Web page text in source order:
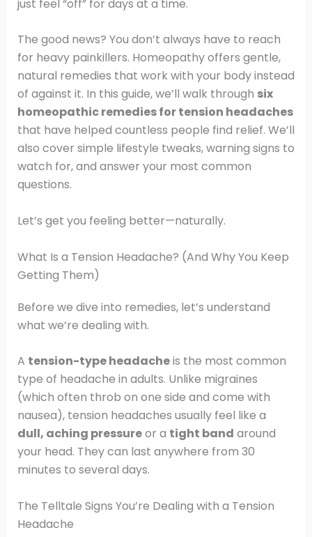
just feel “off” for days at a time.
The good news? You don’t always have to reach
for heavy painkillers. Homeopathy offers gentle,
natural remedies that work with your body instead
of against it. In this guide, we’ll walk through six
homeopathic remedies for tension headaches
that have helped countless people find relief. We’ll
also cover simple lifestyle tweaks, warning signs to
watch for, and answer your most common
questions.
Let’s get you feeling better—naturally.
What Is a Tension Headache? (And Why You Keep
Getting Them)
Before we dive into remedies, let’s understand
what we’re dealing with.
A tension-type headacheis the most common
type of headache in adults. Unlike migraines
(which often throb on one side and come with
nausea), tension headaches usually feel like a
dull, aching pressureor a tight band around
your head. They can last anywhere from 30
minutes to several days.
The Telltale Signs You’re Dealing with a Tension
Headache